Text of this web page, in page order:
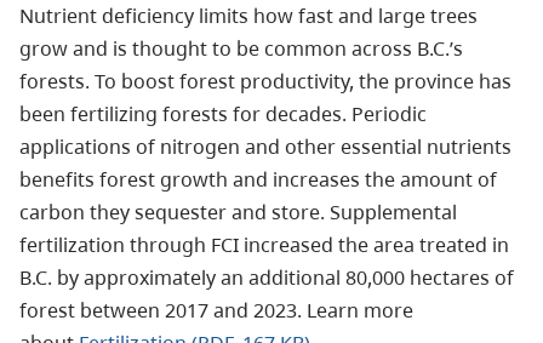
Nutrient deficiency limits how fast and large trees
grow and is thought to be common across B.C.’s
forests. To boost forest productivity, the province has
been fertilizing forests for decades. Periodic
applications of nitrogen and other essential nutrients
benefits forest growth and increases the amount of
carbon they sequester and store. Supplemental
fertilization through FCI increased the area treated in
B.C. byapproximatelyan additional 80,000 hectares of
forest between 2017 and 2023. Learn more